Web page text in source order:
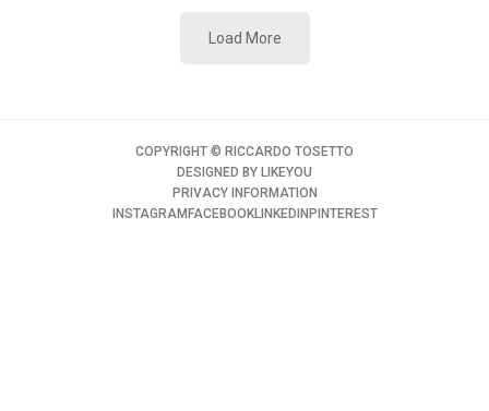
Load More
COPYRIGHT ©️ RICCARDO TOSETTO
DESIGNED BY LIKEYOU
PRIVACY INFORMATION
INSTAGRAM FACEBOOKLINKEDIN PINTEREST